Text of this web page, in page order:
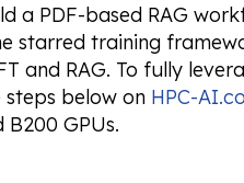
a PDF-based RAG
starred training
and RAG. To fully
below on HPC-
GPUs.